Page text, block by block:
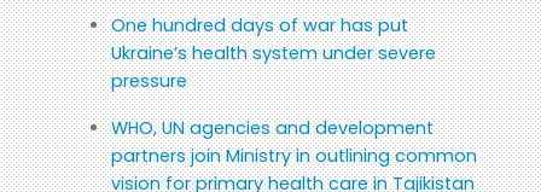
One hundred days of war has put
Ukraine’s health system under severe
pressure
WHO, UN agencies and development
partners join Ministry in outlining common
vision for primary health care in Tajikistan